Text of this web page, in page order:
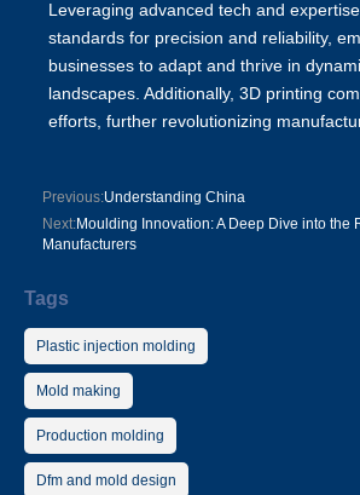
Leveraging advanced tech and
standards for precision and reliability,
businesses to adapt and thrive in
landscapes. Additionally, 3D printing
efforts, further revolutionizing
Previous:Understanding China
Next:Moulding Innovation: A Deep Dive into the
Manufacturers
Tags
Plastic injection molding
Mold making
Production molding
Dfm and mold design